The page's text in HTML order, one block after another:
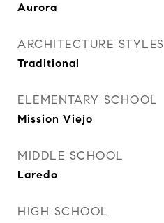
Aurora
ARCHITECTURE STYLES
Traditional
ELEMENTARY SCHOOL
Mission Viejo
MIDDLE SCHOOL
Laredo
HIGH SCHOOL